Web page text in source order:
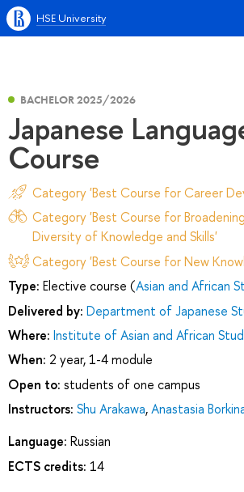
HSE University
BACHELOR 2025/2026
Japanese
Course
Category 'Best Course for Career
Category 'Best Course for
Diversity of Knowledge and Skills'
Category 'Best Course for New
Type: Elective course (Asian and African
Delivered by: Department of Japanese
Where: Institute of Asian and African
When: 2 year, 1-4 module
Open to: students of one campus
Instructors: Shu Arakawa,Anastasia
Language: Russian
ECTS credits: 14